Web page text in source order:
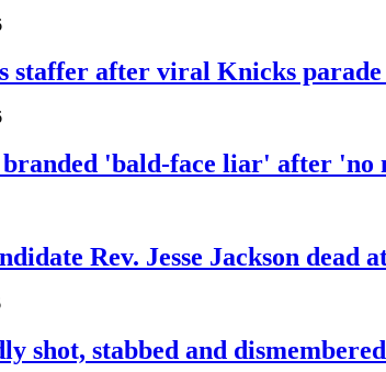
staffer after viral Knicks parade
'bald-face liar' after 'no
Rev. Jesse Jackson dead
shot, stabbed and